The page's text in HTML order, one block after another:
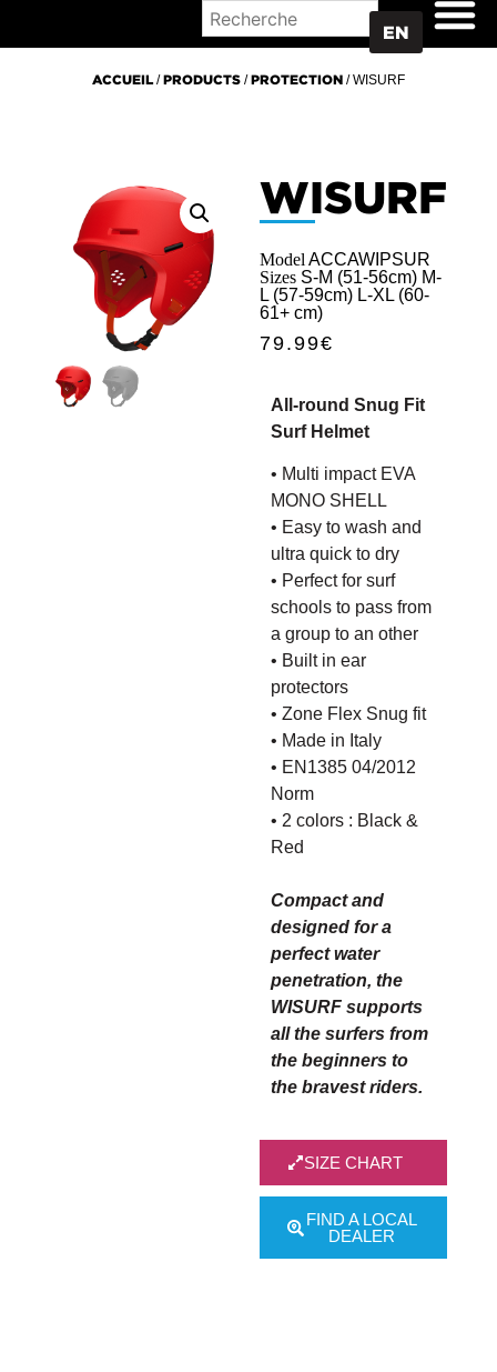
EN
ACCUEIL/PRODUCTS /PROTECTION / WISURF
WISURF
Model ACCAWIPSUR
Sizes S-M (51-56cm) M-
L (57-59cm) L-XL (60-
61+ cm)
79.99€
All-round Snug Fit
Surf Helmet
• Multi impact EVA
MONO SHELL​
• Easy to wash and
ultra quick to dry
• Perfect for surf
schools to pass from
a group to an other
• Built in ear
protectors​
• Zone Flex Snug fit​
• Made in Italy
• EN1385 04/2012
Norm
• 2 colors : Black &
Red
Compact and
designed for a
perfect water
penetration, the
WISURF supports
all the surfers from
the beginners to
the bravest riders.
SIZE CHART
FIND A LOCAL
DEALER